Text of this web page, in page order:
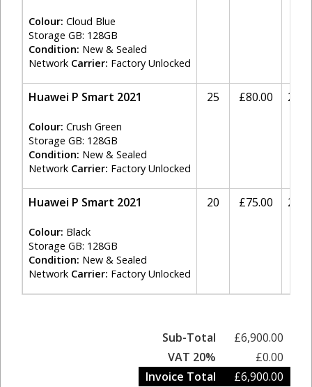
Colour: Cloud Blue
Storage GB: 128GB
Condition: New & Sealed
Network Carrier: Factory Unlocked
Huawei P Smart 2021
Colour: Crush Green
Storage GB: 128GB
Condition: New & Sealed
Network Carrier: Factory Unlocked
25 £80.00 20%
Huawei P Smart 2021
Colour: Black
Storage GB: 128GB
Condition: New & Sealed
Network Carrier: Factory Unlocked
20 £75.00 20%
Sub-Total
£6,900.00
VAT 20%
£0.00
Invoice Total
£6,900.00